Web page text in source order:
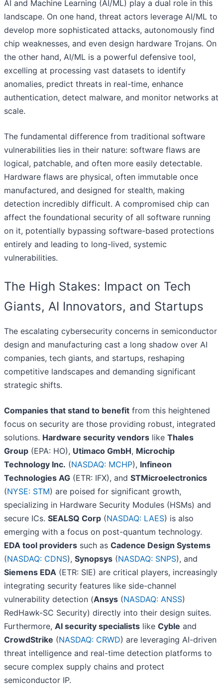
AI and Machine Learning (AI/ML) play a dual role in this
landscape. On one hand, threat actors leverage AI/ML to
develop more sophisticated attacks, autonomously find
chip weaknesses, and even design hardware Trojans. On
the other hand, AI/ML is a powerful defensive tool,
excelling at processing vast datasets to identify
anomalies, predict threats in real-time, enhance
authentication, detect malware, and monitor networks at
scale.
The fundamental difference from traditional software
vulnerabilities lies in their nature: software flaws are
logical, patchable, and often more easily detectable.
Hardware flaws are physical, often immutable once
manufactured, and designed for stealth, making
detection incredibly difficult. A compromised chip can
affect the foundational security of all software running
on it, potentially bypassing software-based protections
entirely and leading to long-lived, systemic
vulnerabilities.
The High Stakes: Impact on Tech
Giants, AI Innovators, and Startups
The escalating cybersecurity concerns in semiconductor
design and manufacturing cast a long shadow over AI
companies, tech giants, and startups, reshaping
competitive landscapes and demanding significant
strategic shifts.
Companies that stand to benefit from this heightened
focus on security are those providing robust, integrated
solutions. Hardware security vendors like Thales
Group (EPA: HO), Utimaco GmbH, Microchip
Technology Inc. (NASDAQ: MCHP), Infineon
Technologies AG (ETR: IFX), and STMicroelectronics
(NYSE: STM) are poised for significant growth,
specializing in Hardware Security Modules (HSMs) and
secure ICs. SEALSQ Corp (NASDAQ: LAES) is also
emerging with a focus on post-quantum technology.
EDA tool providers such as Cadence Design Systems
(NASDAQ: CDNS), Synopsys (NASDAQ: SNPS), and
Siemens EDA (ETR: SIE) are critical players, increasingly
integrating security features like side-channel
vulnerability detection (Ansys (NASDAQ: ANSS)
RedHawk-SC Security) directly into their design suites.
Furthermore, AI security specialists like Cyble and
CrowdStrike (NASDAQ: CRWD) are leveraging AI-driven
threat intelligence and real-time detection platforms to
secure complex supply chains and protect
semiconductor IP.